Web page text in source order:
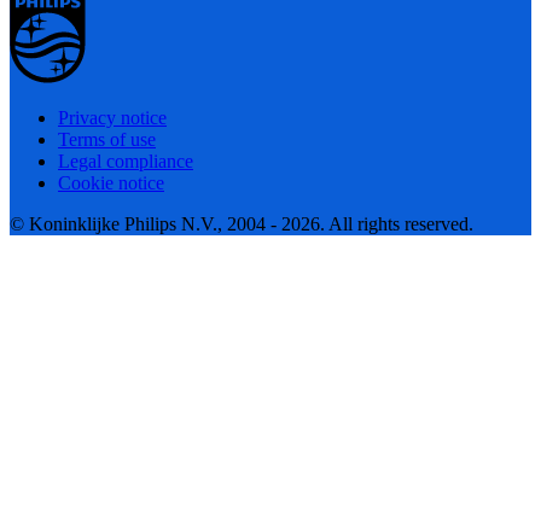
Privacy notice
Terms of use
Legal compliance
Cookie notice
© Koninklijke Philips N.V., 2004 - 2026. All rights reserved.